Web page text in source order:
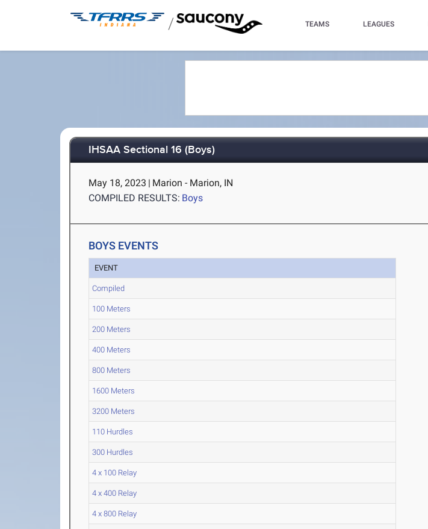
/ TEAMS LEAGUES
IHSAA Sectional 16 (Boys)
May 18, 2023 | Marion - Marion, IN
COMPILED RESULTS: Boys
BOYS EVENTS
EVENT
Compiled
100 Meters
200 Meters
400 Meters
800 Meters
1600 Meters
3200 Meters
110 Hurdles
300 Hurdles
4 x 100 Relay
4 x 400 Relay
4 x 800 Relay